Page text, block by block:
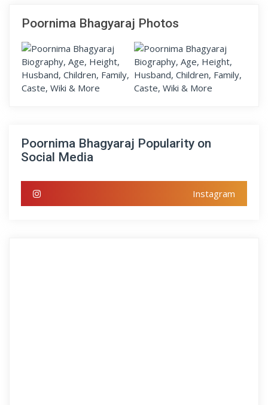
Poornima Bhagyaraj Photos
Poornima Bhagyaraj Popularity on
Social Media
Instagram